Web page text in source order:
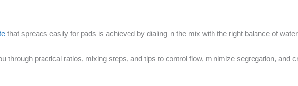
that spreads easily for pads is achieved by dialing in the mix with the right balance of
through practical ratios, mixing steps, and tips to control flow, minimize segregation, and